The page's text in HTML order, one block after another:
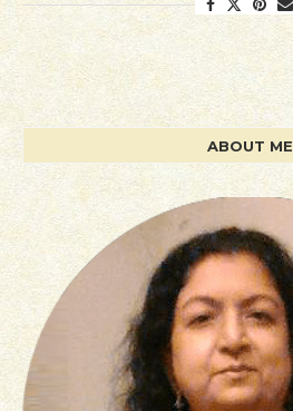
ABOUT ME